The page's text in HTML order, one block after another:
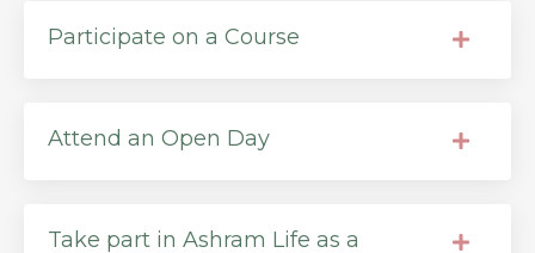
Participate on a Course
Attend an Open Day
Take part in Ashram Life as a